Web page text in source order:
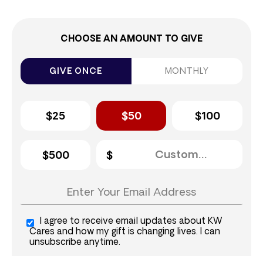
CHOOSE AN AMOUNT TO GIVE
GIVE ONCE MONTHLY
$25 $50 $100
$500
I agree to receive email updates about KW
Cares and how my gift is changing lives. I can
unsubscribe anytime.